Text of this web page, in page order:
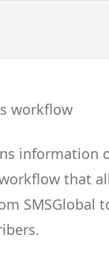
workflow
information
that
SMSGlobal